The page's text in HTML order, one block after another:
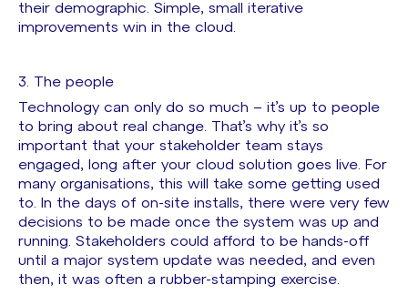
their demographic. Simple, small iterative
improvements win in the cloud.
3. The people
Technology can only do so much – it’s up to people
to bring about real change. That’s why it’s so
important that your stakeholder team stays
engaged, long after your cloud solution goes live. For
many organisations, this will take some getting used
to. In the days of on-site installs, there were very few
decisions to be made once the system was up and
running. Stakeholders could afford to be hands-off
until a major system update was needed, and even
then, it was often a rubber-stamping exercise.